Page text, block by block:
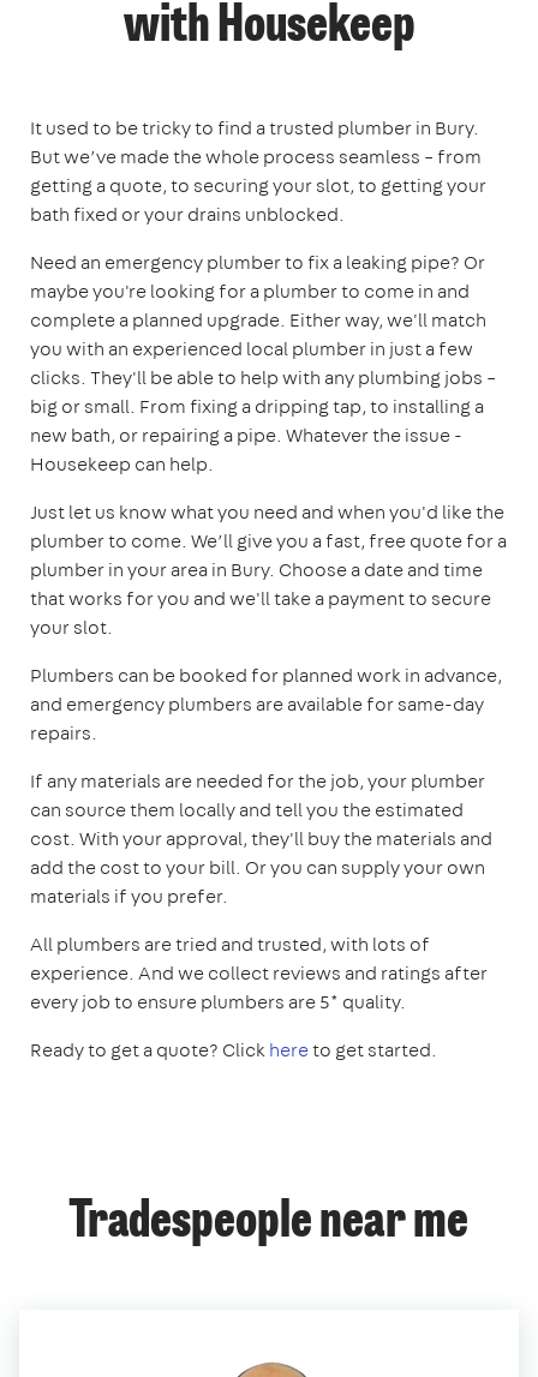
with Housekeep
It used to be tricky to find a trusted plumber in Bury.
But we’ve made the whole process seamless – from
getting a quote, to securing your slot, to getting your
bath fixed or your drains unblocked.
Need an emergency plumber to fix a leaking pipe? Or
maybe you're looking for a plumber to come in and
complete a planned upgrade. Either way, we'll match
you with an experienced local plumber in just a few
clicks. They'll be able to help with any plumbing jobs –
big or small. From fixing a dripping tap, to installing a
new bath, or repairing a pipe. Whatever the issue -
Housekeep can help.
Just let us know what you need and when you'd like the
plumber to come. We’ll give you a fast, free quote for a
plumber in your area in Bury. Choose a date and time
that works for you and we'll take a payment to secure
your slot.
Plumbers can be booked for planned work in advance,
and emergency plumbers are available for same-day
repairs.
If any materials are needed for the job, your plumber
can source them locally and tell you the estimated
cost. With your approval, they'll buy the materials and
add the cost to your bill. Or you can supply your own
materials if you prefer.
All plumbers are tried and trusted, with lots of
experience. And we collect reviews and ratings after
every job to ensure plumbers are 5* quality.
Ready to get a quote? Clickhereto get started.
Tradespeople near me